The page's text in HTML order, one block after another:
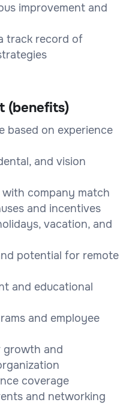
improvement and
track record of
(benefits)
based on experience
and vision
company match
and incentives
vacation, and
potential for remote
and educational
and employee
growth and
coverage
and networking